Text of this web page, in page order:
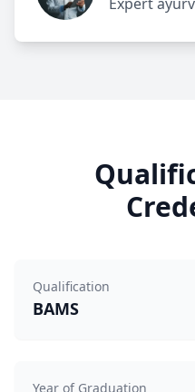
Qualification
BAMS
Year of Graduation